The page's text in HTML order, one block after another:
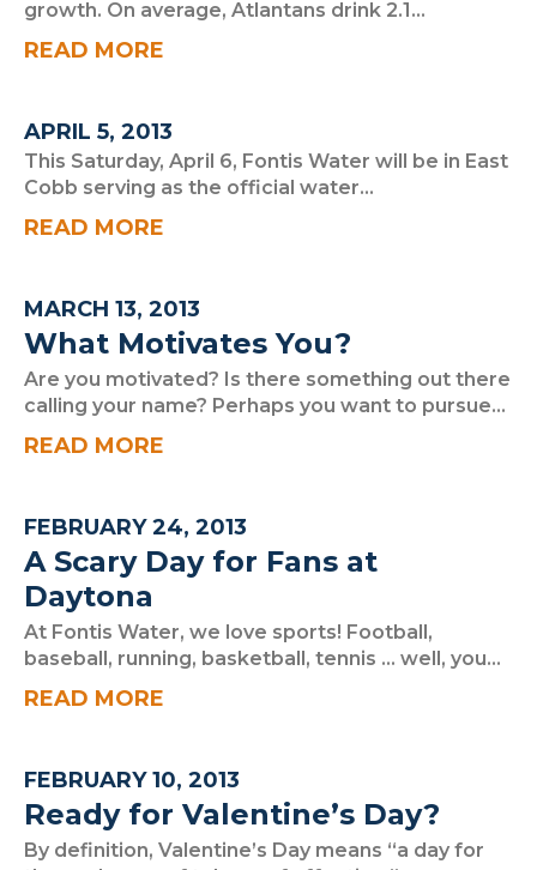
growth. On average, Atlantans drink 2.1...
READ MORE
APRIL 5, 2013
This Saturday, April 6, Fontis Water will be in East
Cobb serving as the official water...
READ MORE
MARCH 13, 2013
What Motivates You?
Are you motivated? Is there something out there
calling your name? Perhaps you want to pursue...
READ MORE
FEBRUARY 24, 2013
A Scary Day for Fans at
Daytona
At Fontis Water, we love sports! Football,
baseball, running, basketball, tennis … well, you...
READ MORE
FEBRUARY 10, 2013
Ready for Valentine’s Day?
By definition, Valentine’s Day means “a day for